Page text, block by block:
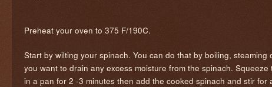
Preheat your oven to 375 F/190C.
Start by wilting your spinach. You can do that by boiling,
you want to drain any excess moisture from the spinach.
in a pan for 2 -3 minutes then add the cooked spinach and stir for